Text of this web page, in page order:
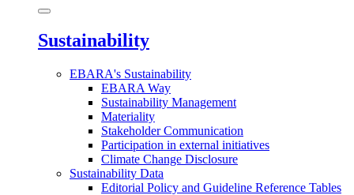
Sustainability
EBARA's Sustainability
EBARA Way
Sustainability Management
Materiality
Stakeholder Communication
Participation in external initiatives
Climate Change Disclosure
Sustainability Data
Editorial Policy and Guideline Reference Tables